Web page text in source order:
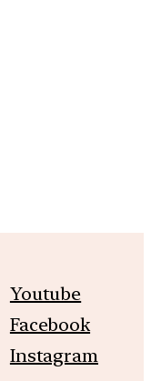
Youtube
Facebook
Instagram